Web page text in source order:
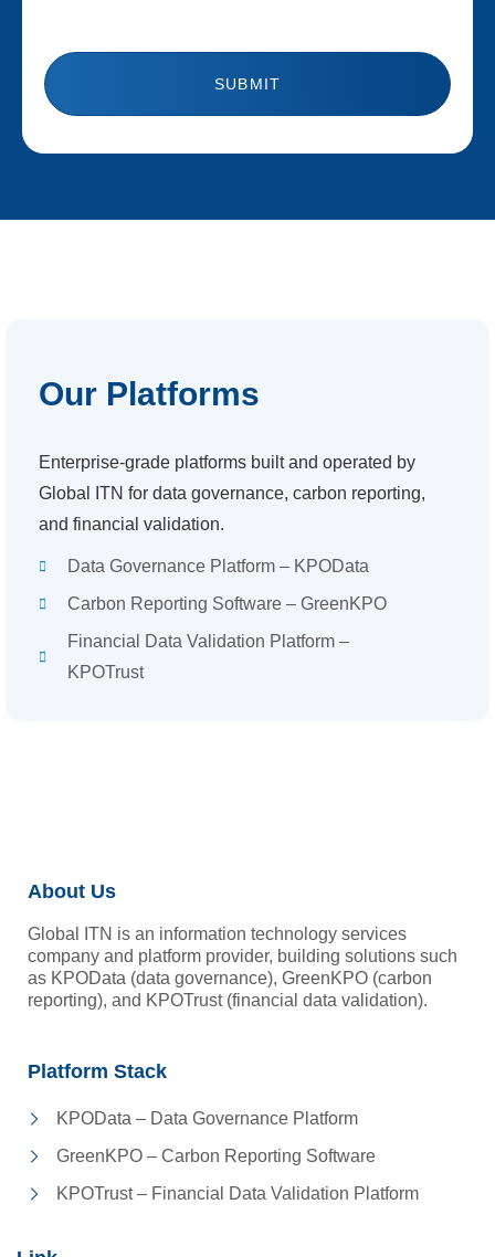
Our Platforms
Enterprise-grade platforms built and operated by
Global ITN for data governance, carbon reporting,
and financial validation.
Data Governance Platform – KPOData
Carbon Reporting Software – GreenKPO
Financial Data Validation Platform –
KPOTrust
About Us
Global ITN is an information technology services
company and platform provider, building solutions such
as KPOData (data governance), GreenKPO (carbon
reporting), and KPOTrust (financial data validation).
Platform Stack
KPOData – Data Governance Platform
GreenKPO – Carbon Reporting Software
KPOTrust – Financial Data Validation Platform